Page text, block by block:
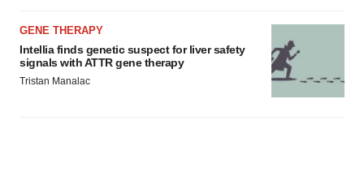
GENE THERAPY
Intellia finds genetic suspect for liver safety
signals with ATTR gene therapy
Tristan Manalac